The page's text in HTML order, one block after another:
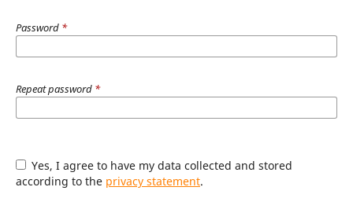
Password *
Repeat password *
Yes, I agree to have my data collected and stored
according to the privacy statement.